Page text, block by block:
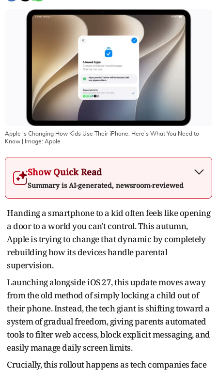
Apple Is Changing How Kids Use Their iPhone, Here’s What You Need to
Know | Image: Apple
Show Quick Read
Summary is AI-generated, newsroom-reviewed
Handing a smartphone to a kid often feels like opening
a door to a world you can't control. This autumn,
Apple is trying to change that dynamic by completely
rebuilding how its devices handle parental
supervision.
Launching alongside iOS 27, this update moves away
from the old method of simply locking a child out of
their phone. Instead, the tech giant is shifting toward a
system of gradual freedom, giving parents automated
tools to filter web access, block explicit messaging, and
easily manage daily screen limits.
Crucially, this rollout happens as tech companies face